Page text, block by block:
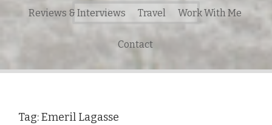
Search
for:
Reviews & Interviews Travel Work With Me
Contact
Tag:Emeril Lagasse